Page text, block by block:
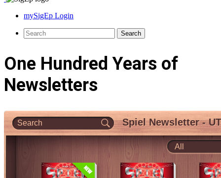
mySigEp Login
One Hundred Years of
Newsletters